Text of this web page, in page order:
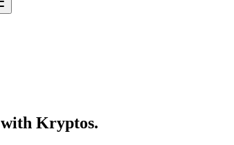
with Kryptos.